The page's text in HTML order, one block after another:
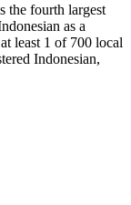
the fourth largest
as a
least 1 of 700 local
Indonesian,